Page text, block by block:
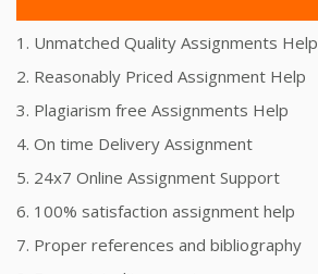
1. Unmatched Quality Assignments Help
2. Reasonably Priced Assignment Help
3. Plagiarism free Assignments Help
4. On time Delivery Assignment
5. 24x7 Online Assignment Support
6. 100% satisfaction assignment help
7. Proper references and bibliography